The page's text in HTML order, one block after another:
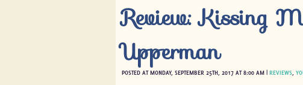
Review: Kissing
Upperman
POSTED AT MONDAY, SEPTEMBER 25TH, 2017 AT 8:00 AM | REVIEWS